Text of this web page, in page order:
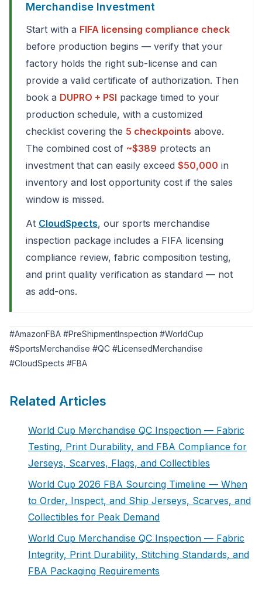
Merchandise Investment
Start with a FIFA licensing compliance check
before production begins — verify that your
factory holds the right sub-license and can
provide a valid certificate of authorization. Then
book a DUPRO + PSI package timed to your
production schedule, with a customized
checklist covering the 5 checkpoints above.
The combined cost of ~$389 protects an
investment that can easily exceed $50,000 in
inventory and lost opportunity cost if the sales
window is missed.
At CloudSpects, our sports merchandise
inspection package includes a FIFA licensing
compliance review, fabric composition testing,
and print quality verification as standard — not
as add-ons.
#AmazonFBA #PreShipmentInspection #WorldCup
#SportsMerchandise #QC #LicensedMerchandise
#CloudSpects #FBA
Related Articles
World Cup Merchandise QC Inspection — Fabric
Testing, Print Durability, and FBA Compliance for
Jerseys, Scarves, Flags, and Collectibles
World Cup 2026 FBA Sourcing Timeline — When
to Order, Inspect, and Ship Jerseys, Scarves, and
Collectibles for Peak Demand
World Cup Merchandise QC Inspection — Fabric
Integrity, Print Durability, Stitching Standards, and
FBA Packaging Requirements